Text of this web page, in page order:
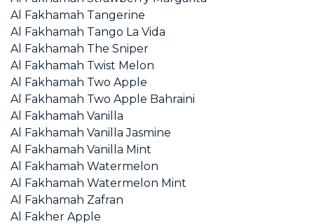
Al Fakhamah Tangerine
Al Fakhamah Tango La Vida
Al Fakhamah The Sniper
Al Fakhamah Twist Melon
Al Fakhamah Two Apple
Al Fakhamah Two Apple Bahraini
Al Fakhamah Vanilla
Al Fakhamah Vanilla Jasmine
Al Fakhamah Vanilla Mint
Al Fakhamah Watermelon
Al Fakhamah Watermelon Mint
Al Fakhamah Zafran
Al Fakher Apple